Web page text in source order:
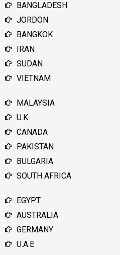
BANGLADESH
JORDON
BANGKOK
IRAN
SUDAN
VIETNAM
MALAYSIA
U.K.
CANADA
PAKISTAN
BULGARIA
SOUTH AFRICA
EGYPT
AUSTRALIA
GERMANY
U.A.E